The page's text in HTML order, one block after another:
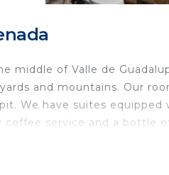
middle of Valle de
and mountains. Our
We have suites
service and a bottle